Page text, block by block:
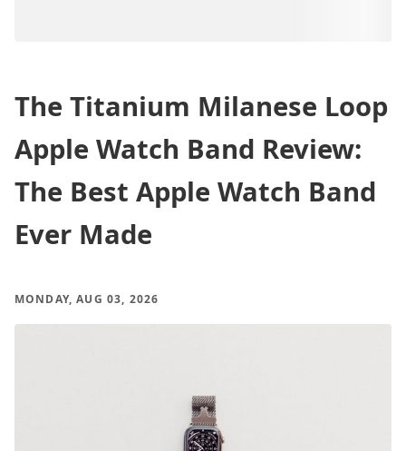
The Titanium Milanese Loop
Apple Watch Band Review:
The Best Apple Watch Band
Ever Made
MONDAY, AUG 03, 2026